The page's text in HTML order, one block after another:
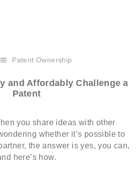
Patent Ownership
and Affordably Challenge a
Patent
you share ideas with other
whether it’s possible to
the answer is yes, you can,
here’s how.